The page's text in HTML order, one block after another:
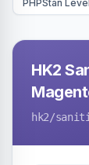
PHPStan Level
HK2
hk2/